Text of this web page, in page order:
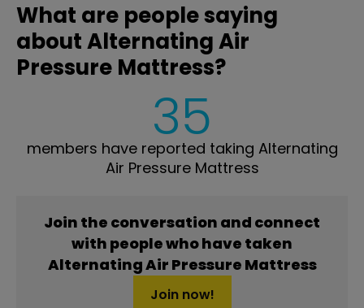
What are people saying
about Alternating Air
Pressure Mattress?
35
members have reported taking Alternating
Air Pressure Mattress
Join the conversation and connect
with people who have taken
Alternating Air Pressure Mattress
Join now!